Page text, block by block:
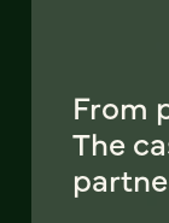
From
The